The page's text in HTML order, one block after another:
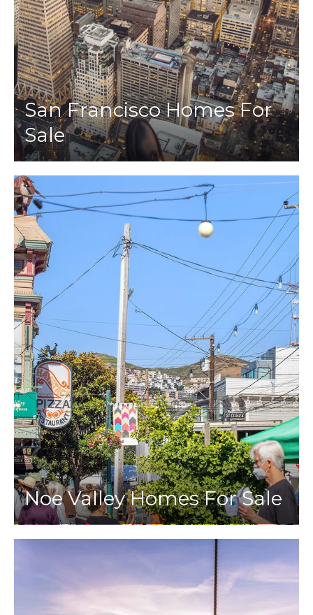
San Francisco Homes For
Sale
Noe Valley Homes For Sale